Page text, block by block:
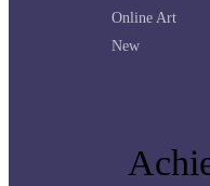
Online Art
New